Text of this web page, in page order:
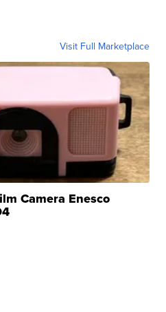
Visit Full Marketplace
Camera Enesco